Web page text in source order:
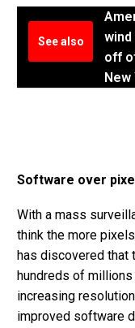
See also
off
New
Software over
With a mass
think the more
has discovered that
hundreds of
increasing
improved software